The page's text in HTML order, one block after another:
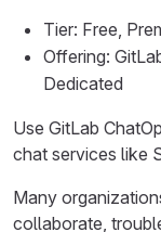
Tier: Free,
Offering:
Dedicated
Use GitLab
chat services like
Many
collaborate,